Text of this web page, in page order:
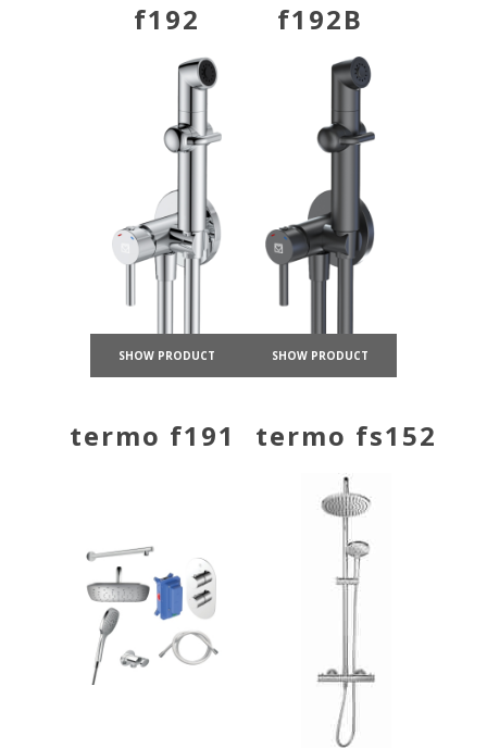
f192
SHOW PRODUCT
f192B
SHOW PRODUCT
termo f191 termo fs152